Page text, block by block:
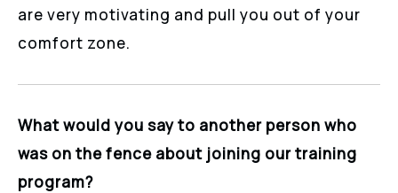
are very motivating and pull you out of your
comfort zone.
What would you say to another person who
was on the fence about joining our training
program?